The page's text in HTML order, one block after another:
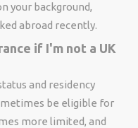
your background,
abroad recently.
if I'm not a UK
and residency
be eligible for
more limited, and